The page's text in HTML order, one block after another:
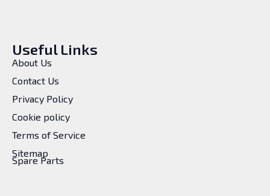
Useful Links
About Us
Contact Us
Privacy Policy
Cookie policy
Terms of Service
Sitemap
Spare Parts